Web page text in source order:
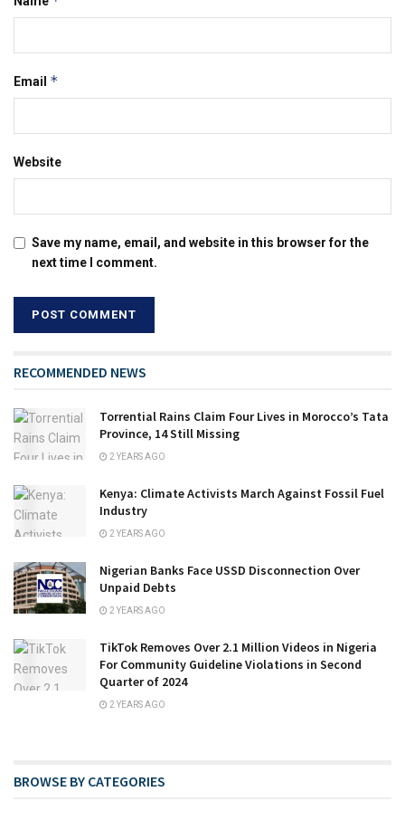
Email *
Website
Save my name, email, and website in this browser for the
next time I comment.
RECOMMENDED NEWS
Torrential Rains Claim Four Lives in Morocco’s Tata
Province, 14 Still Missing
2 YEARS AGO
Kenya: Climate Activists March Against Fossil Fuel
Industry
2 YEARS AGO
Nigerian Banks Face USSD Disconnection Over
Unpaid Debts
2 YEARS AGO
TikTok Removes Over 2.1 Million Videos in Nigeria
For Community Guideline Violations in Second
Quarter of 2024
2 YEARS AGO
BROWSE BY CATEGORIES